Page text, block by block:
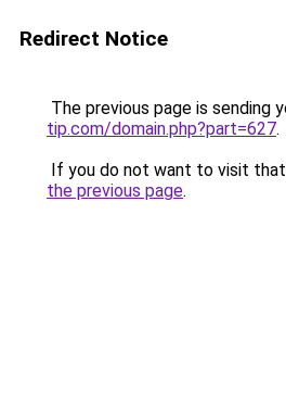
Redirect Notice
The previous page is sending
tip.com/domain.php?part=627.
If you do not want to visit that
the previous page.